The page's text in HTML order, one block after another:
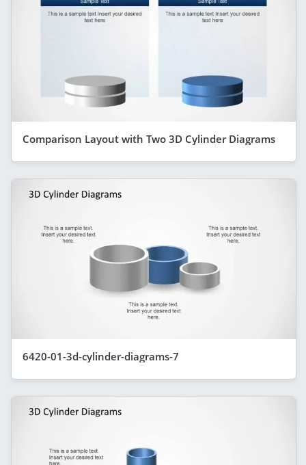
Comparison Layout with Two 3D Cylinder Diagrams
6420-01-3d-cylinder-diagrams-7